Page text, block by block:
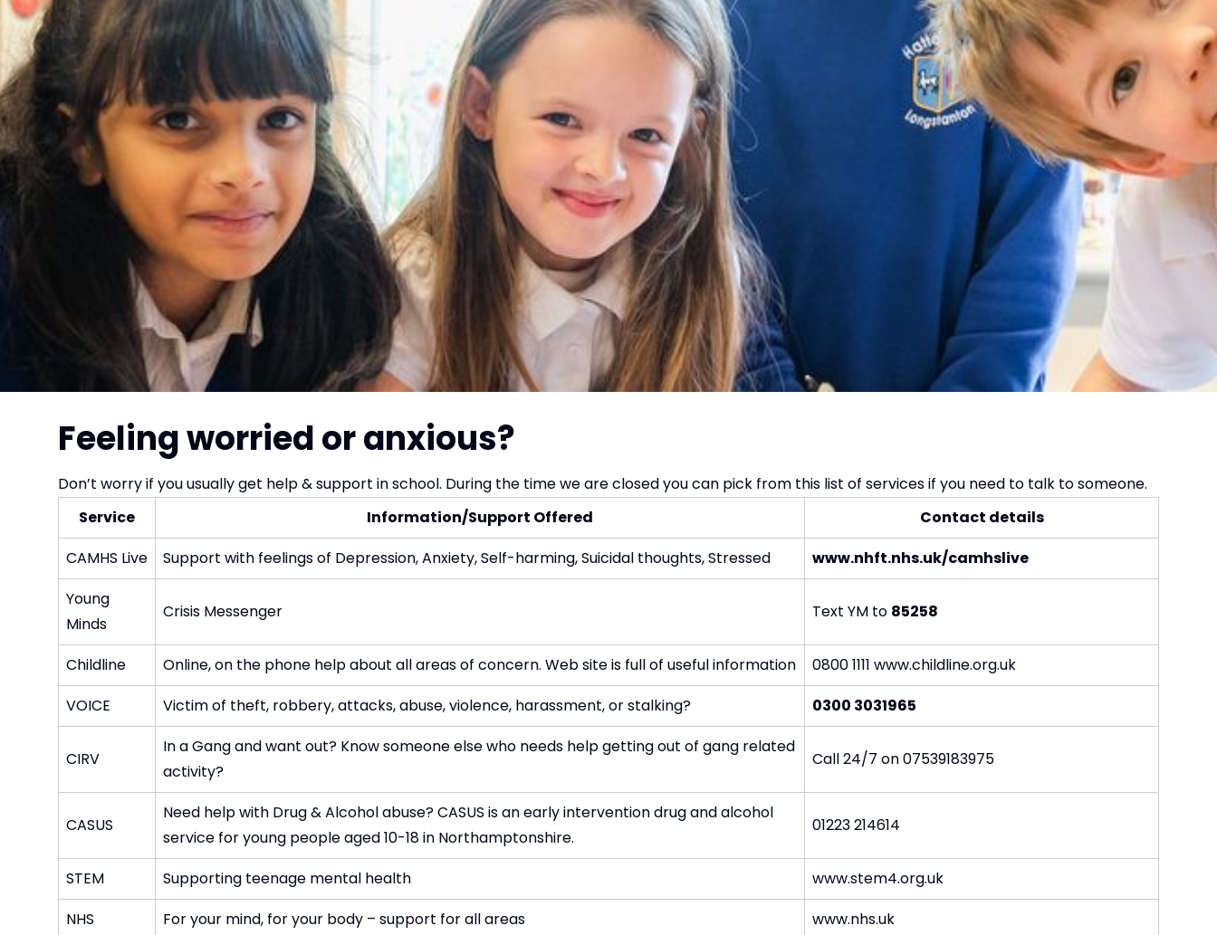
Feeling worried or anxious?
Don’t worry if you usually get help & support in school. During the time we are closed you can pick from this list of services if you need to talk to someone.
Service
Information/Support Offered
Contact details
CAMHS Live
Support with feelings of Depression, Anxiety, Self-harming, Suicidal thoughts, Stressed
www.nhft.nhs.uk/camhslive
Young
Minds
Crisis Messenger Text YM to 85258
Childline Online, on the phone help about all areas of concern. Web site is full of useful information 0800 1111 www.childline.org.uk
VOICE
Victim of theft, robbery, attacks, abuse, violence, harassment, or stalking? 0300 3031965
CIRV
In a Gang and want out? Know someone else who needs help getting out of gang related
activity?
Call 24/7 on 07539183975
CASUS
Need help with Drug & Alcohol abuse? CASUS is an early intervention drug and alcohol
service for young people aged 10-18 in Northamptonshire.
01223 214614
STEM Supporting teenage mental health
www.stem4.org.uk
NHS
For your mind, for your body – support for all areas
www.nhs.uk